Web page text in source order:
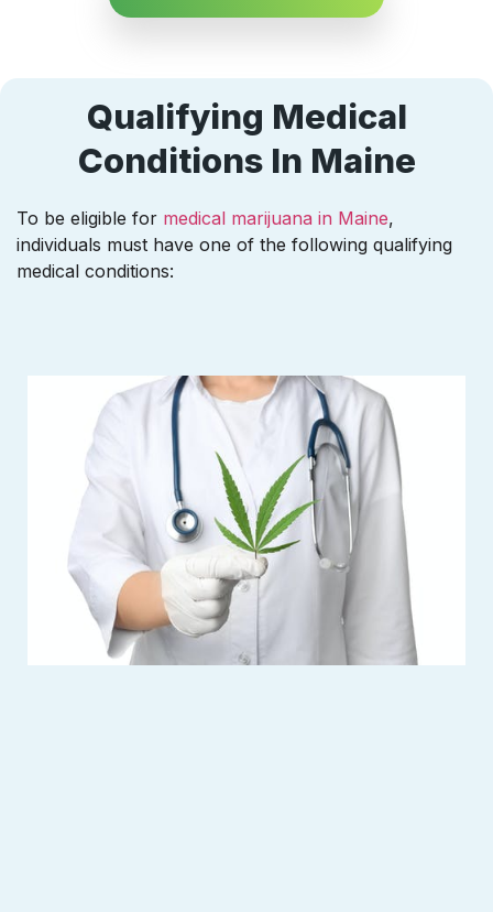
Qualifying Medical
Conditions In Maine
To be eligible for medical marijuana in Maine,
individuals must have one of the following qualifying
medical conditions: